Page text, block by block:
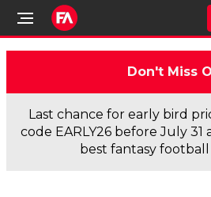
Don't Miss
Last chance for early bird
code EARLY26 before July
best fantasy football